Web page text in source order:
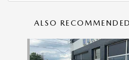
ALSO
Slide 1 of 6